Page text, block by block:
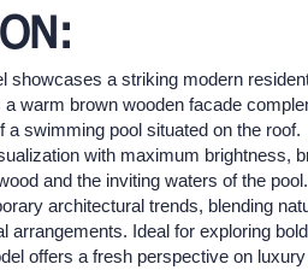
showcases a striking modern
warm brown wooden facade
a swimming pool situated on the roof.
with maximum brightness,
and the inviting waters of the
architectural trends, blending
arrangements. Ideal for exploring bold
offers a fresh perspective on